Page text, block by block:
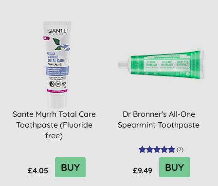
Sante Myrrh Total Care
Toothpaste (Fluoride
free)
£4.05 BUY
Dr Bronner's All-One
Spearmint Toothpaste
(7)
£9.49 BUY